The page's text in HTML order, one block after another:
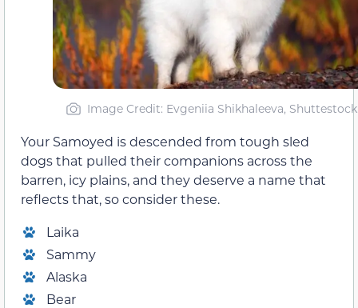
Image Credit: Evgeniia Shikhaleeva, Shuttestock
Your Samoyed is descended from tough sled
dogs that pulled their companions across the
barren, icy plains, and they deserve a name that
reflects that, so consider these.
Laika
Sammy
Alaska
Bear